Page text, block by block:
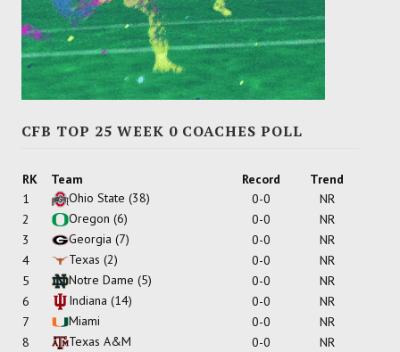
CFB TOP 25 WEEK 0 COACHES POLL
RK Team Record
Trend
1
Ohio State (38) 0-0
NR
2
Oregon (6) 0-0
NR
3
Georgia (7) 0-0
NR
4
Texas (2) 0-0
NR
5
Notre Dame (5) 0-0
NR
6
Indiana (14) 0-0
NR
7
Miami 0-0
NR
8
Texas A&M 0-0
NR